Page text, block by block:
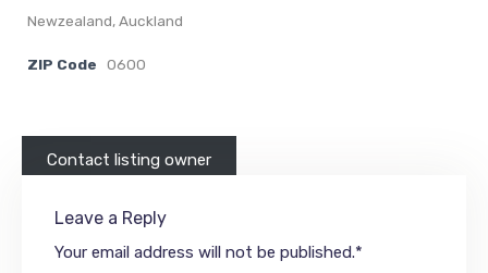
Newzealand, Auckland
ZIP Code 0600
Contact listing owner
Leave a Reply
Your email address will not be published.*